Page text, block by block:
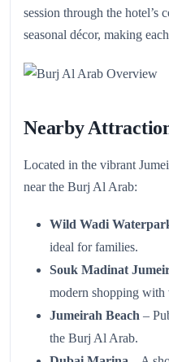
session through the hotel’s
seasonal décor, making
Nearby
Located in the vibrant
near the Burj Al Arab:
Wild Wadi
ideal for families.
Souk Madinat
modern shopping
Jumeirah Beach –
the Burj Al Arab.